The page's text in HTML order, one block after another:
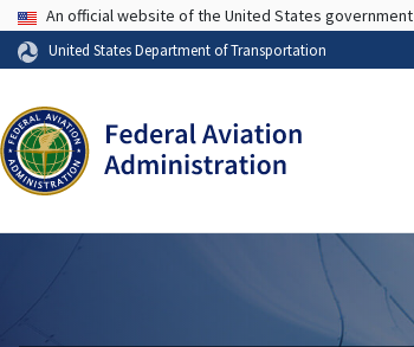
USA Banner
An official website of the United States government
United States Department of Transportation